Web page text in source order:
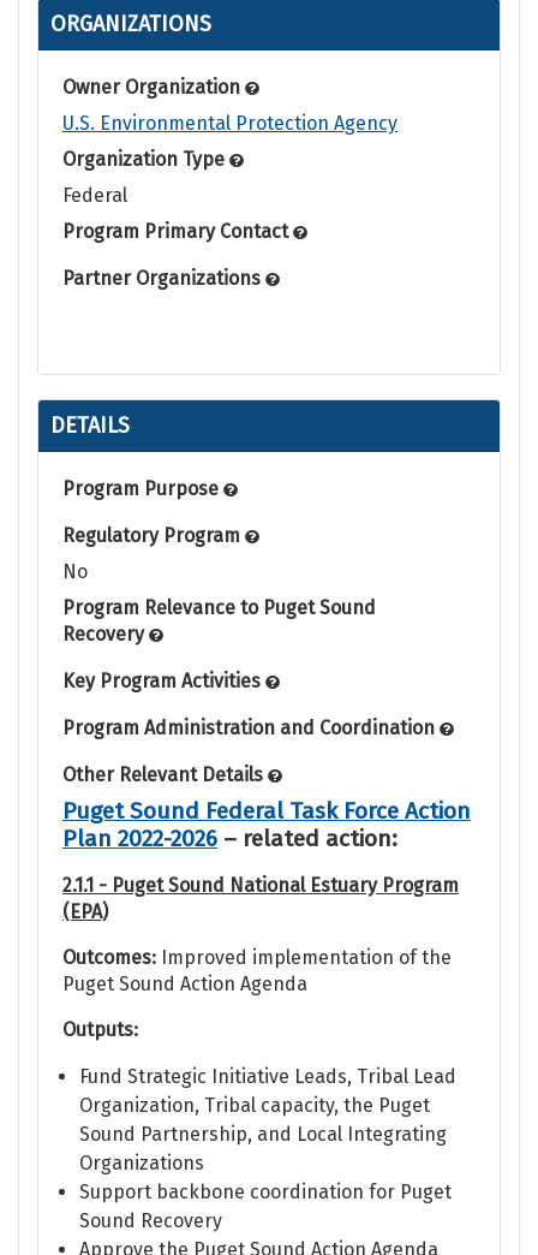
ORGANIZATIONS
Owner Organization
U.S. Environmental Protection Agency
Organization Type
Federal
Program Primary Contact
Partner Organizations
DETAILS
Program Purpose
Regulatory Program
No
Program Relevance to Puget Sound
Recovery
Key Program Activities
Program Administration and Coordination
Other Relevant Details
Puget Sound Federal Task Force Action
Plan 2022-2026 – related action:
2.1.1 - Puget Sound National Estuary Program
(EPA)
Outcomes: Improved implementation of the
Puget Sound Action Agenda
Outputs:
Fund Strategic Initiative Leads, Tribal Lead
Organization, Tribal capacity, the Puget
Sound Partnership, and Local Integrating
Organizations
Support backbone coordination for Puget
Sound Recovery
Approve the Puget Sound Action Agenda